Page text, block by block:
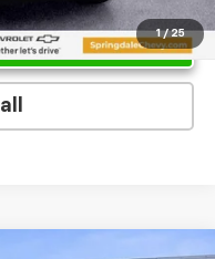
1 / 25
Price